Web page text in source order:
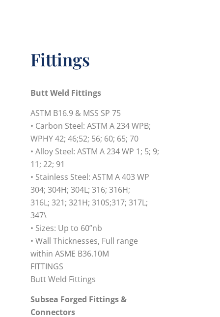
Fittings
Butt Weld Fittings
ASTM B16.9 & MSS SP 75
• Carbon Steel: ASTM A 234 WPB;
WPHY 42; 46;52; 56; 60; 65; 70
• Alloy Steel: ASTM A 234 WP 1; 5; 9;
11; 22; 91
• Stainless Steel: ASTM A 403 WP
304; 304H; 304L; 316; 316H;
316L; 321; 321H; 310S;317; 317L;
347\
• Sizes: Up to 60”nb
• Wall Thicknesses, Full range
within ASME B36.10M
FITTINGS
Butt Weld Fittings
Subsea Forged Fittings &
Connectors